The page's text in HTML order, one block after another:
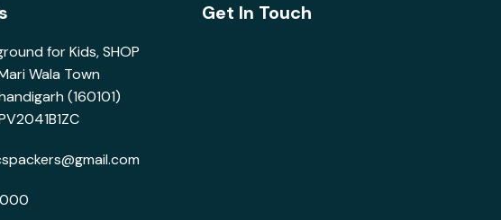
for Kids, SHOP
Wala Town
(160101)
Get In Touch